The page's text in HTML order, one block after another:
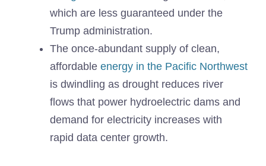
which are less guaranteed under the
Trump administration.
The once-abundant supply of clean,
affordable energy in the Pacific Northwest
is dwindling as drought reduces river
flows that power hydroelectric dams and
demand for electricity increases with
rapid data center growth.